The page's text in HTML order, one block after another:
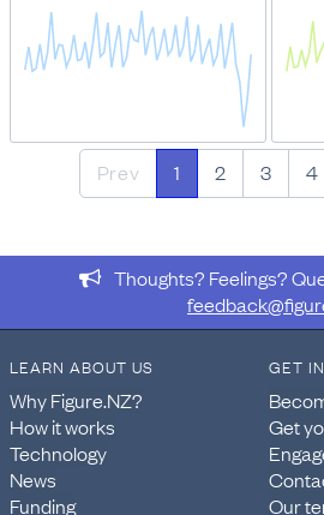
Prev 1 2 3 4
Thoughts? Feelings?
LEARN ABOUT US
Why Figure.NZ?
How it works
Technology
News
Funding
GET
Get
Our